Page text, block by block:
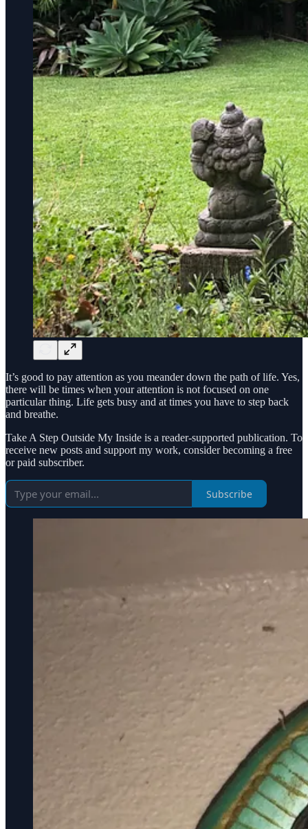
It’s good to pay attention as you meander down the path of life. Yes,
there will be times when your attention is not focused on one
particular thing. Life gets busy and at times you have to step back
and breathe.
Take A Step Outside My Inside is a reader-supported publication. To
receive new posts and support my work, consider becoming a free
or paid subscriber.
Subscribe